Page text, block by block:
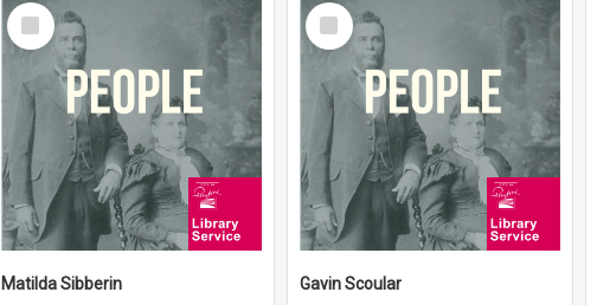
Select
Item
Matilda Sibberin
Select
Item
Gavin Scoular